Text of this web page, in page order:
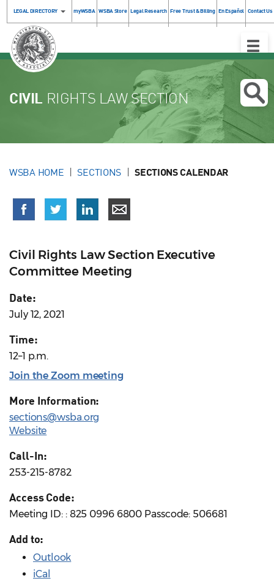
LEGAL DIRECTORY myWSBA WSBA Store Legal Research Free Trust & Billing En Español Contact Us
Toggle
CIVIL RIGHTS LAW SECTION
WSBA HOME SECTIONS SECTIONS CALENDAR
Civil Rights Law Section Executive
Committee Meeting
Date:
July 12, 2021
Time:
12–1 p.m.
Join the Zoom meeting
More Information:
sections@wsba.org
Website
Call-In:
253-215-8782
Access Code:
Meeting ID: : 825 0996 6800 Passcode: 506681
Add to:
Outlook
iCal